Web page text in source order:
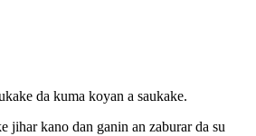
da kuma koyan a saukake.
jihar kano dan ganin an zaburar da su